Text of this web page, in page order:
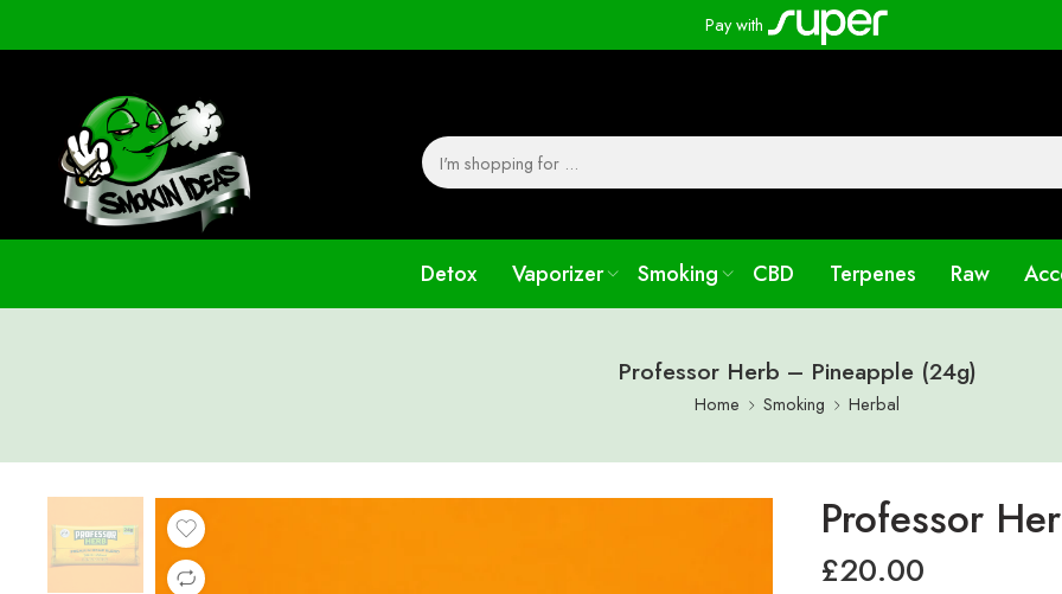
Pay with
Detox Vaporizer Smoking CBD Terpenes Raw
Professor Herb – Pineapple (24g)
Home Smoking Herbal
Professor
£20.00